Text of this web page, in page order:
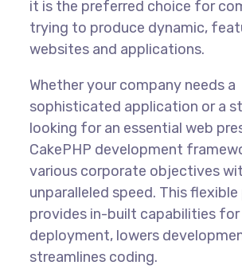
it is the preferred choice for
trying to produce dynamic,
websites and applications.
Whether your company needs a
sophisticated application or a
looking for an essential web
CakePHP development
various corporate objectives
unparalleled speed. This
provides in-built capabilities
deployment, lowers
streamlines coding.